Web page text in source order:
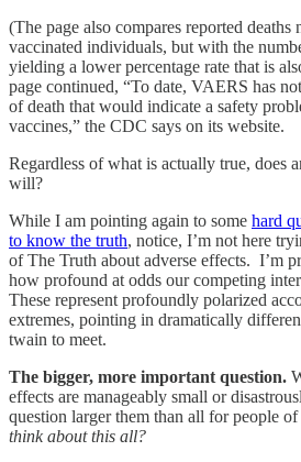
(The page also compares reported
vaccinated individuals, but with the
yielding a lower percentage rate that is
page continued, “To date, VAERS has
of death that would indicate a safety
vaccines,” the CDC says on its website.
Regardless of what is actually true, does
will?
While I am pointing again to some hard
to know the truth, notice, I’m not here
of The Truth about adverse effects. I’m
how profound at odds our competing
These represent profoundly polarized
extremes, pointing in dramatically
twain to meet.
The bigger, more important question.
effects are manageably small or
question larger them than all for people
think about this all?